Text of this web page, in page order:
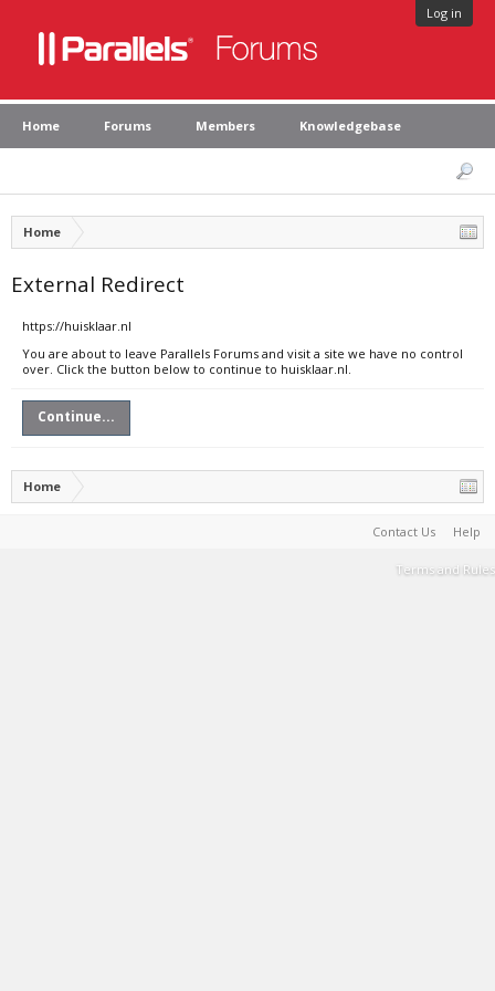
Log in
Home Forums Members Knowledgebase
Home
External Redirect
https://huisklaar.nl
You are about to leave Parallels Forums and visit a site we have no control
over. Click the button below to continue to huisklaar.nl.
Continue...
Home
Contact Us Help
Terms and Rules